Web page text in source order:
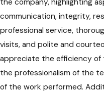
communication, integrity,
professional service,
visits, and polite and
appreciate the efficiency of
the professionalism of the
of the work performed.